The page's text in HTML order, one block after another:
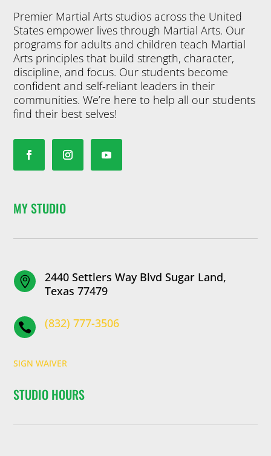
Premier Martial Arts studios across the United
States empower lives through Martial Arts. Our
programs for adults and children teach Martial
Arts principles that build strength, character,
discipline, and focus. Our students become
confident and self-reliant leaders in their
communities. We’re here to help all our students
find their best selves!
MY STUDIO

2440 Settlers Way Blvd Sugar Land,
Texas 77479
 (832) 777-3506
SIGN WAIVER
STUDIO HOURS